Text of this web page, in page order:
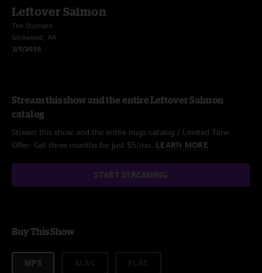
Leftover Salmon
The Stizmark
Girdwood, AK
3/1/2018
Stream this show and the entire Leftover Salmon
catalog
Stream this show and the entire nugs catalog / Limited Time
Offer: Get three months for just $5/mo. LEARN MORE
START STREAMING
Buy This Show
MP3